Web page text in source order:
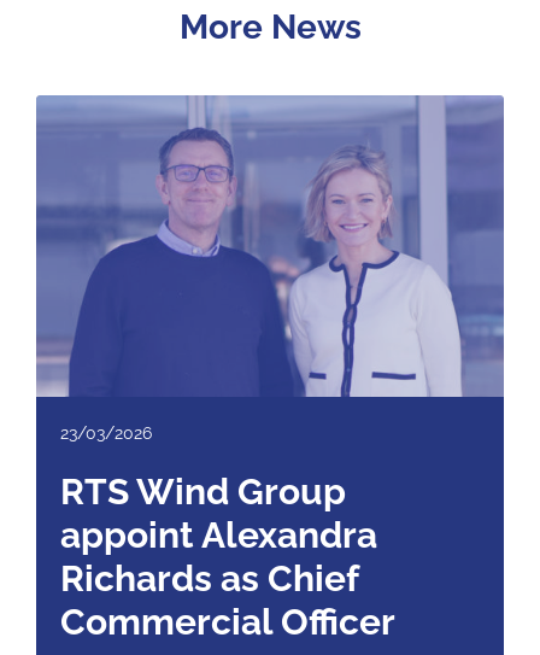
More News
23/03/2026
RTS Wind Group
appoint Alexandra
Richards as Chief
Commercial Officer